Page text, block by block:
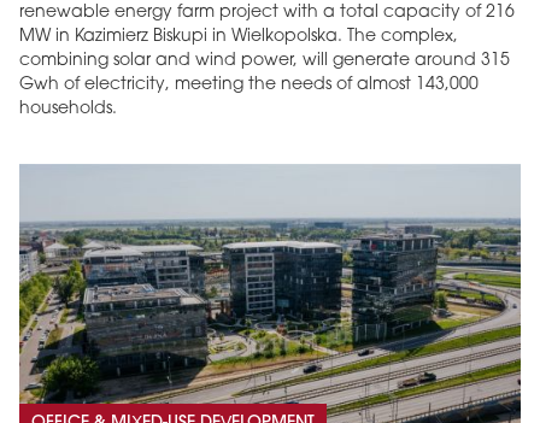
renewable energy farm project with a total capacity of 216
MW in Kazimierz Biskupi in Wielkopolska. The complex,
combining solar and wind power, will generate around 315
Gwh of electricity, meeting the needs of almost 143,000
households.